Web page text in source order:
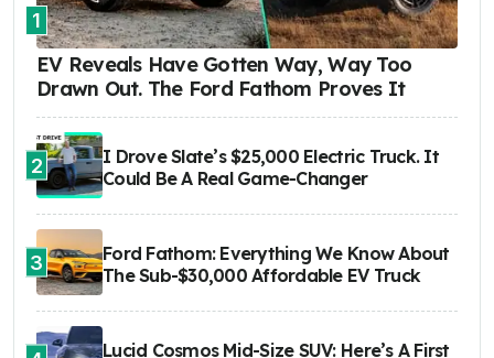
1
EV Reveals Have Gotten Way, Way Too
Drawn Out. The Ford Fathom Proves It
2
I Drove Slate’s $25,000 Electric Truck. It
Could Be A Real Game-Changer
3
Ford Fathom: Everything We Know About
The Sub-$30,000 Affordable EV Truck
Lucid Cosmos Mid-Size SUV: Here’s A First